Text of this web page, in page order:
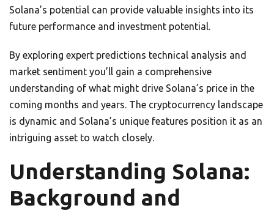
Solana’s potential can provide valuable insights into its
future performance and investment potential.
By exploring expert predictions technical analysis and
market sentiment you’ll gain a comprehensive
understanding of what might drive Solana’s price in the
coming months and years. The cryptocurrency landscape
is dynamic and Solana’s unique features position it as an
intriguing asset to watch closely.
Understanding Solana:
Background and